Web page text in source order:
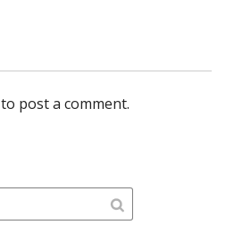
to post a comment.